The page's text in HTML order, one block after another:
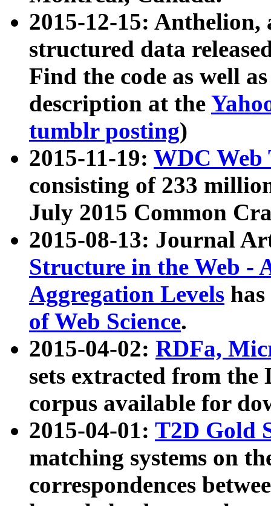
2015-12-15: Anthelion,
structured data
Find the code as well
description at the
tumblr posting)
2015-11-19: WDC Web
consisting of 233
July 2015 Common
2015-08-13: Journal
Structure in the Web -
Aggregation Levels
of Web Science.
2015-04-02: RDFa,
sets extracted from the
corpus available for
2015-04-01: T2D Gold
matching systems on
correspondences